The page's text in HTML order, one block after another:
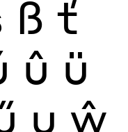
ß ť
û ü
ų ŵ